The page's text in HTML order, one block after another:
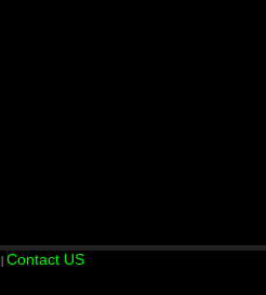
| Contact US